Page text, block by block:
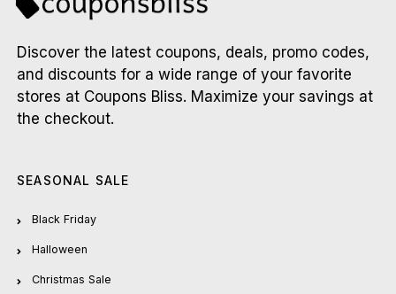
Discover the latest coupons, deals, promo codes,
and discounts for a wide range of your favorite
stores at Coupons Bliss. Maximize your savings at
the checkout.
SEASONAL SALE
Black Friday
Halloween
Christmas Sale